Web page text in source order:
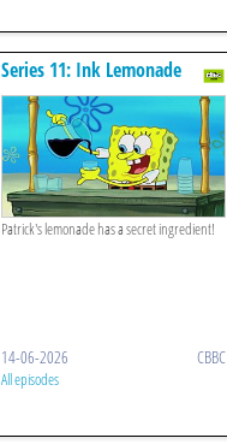
Series 11: Ink Lemonade
Patrick's lemonade has a secret ingredient!
14-06-2026 CBBC
All episodes